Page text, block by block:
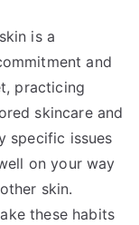
is a
and
practicing
skincare and
specific issues
on your way
skin.
these habits